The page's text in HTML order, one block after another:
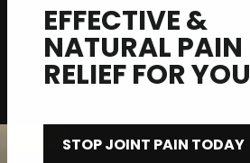
EFFECTIVE &
NATURAL PAIN
RELIEF FOR YOU
STOP JOINT PAIN TODAY